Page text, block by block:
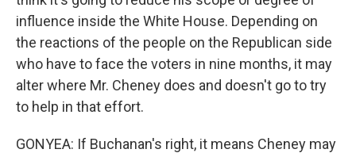
influence inside the White House. Depending on
the reactions of the people on the Republican side
who have to face the voters in nine months, it may
alter where Mr. Cheney does and doesn't go to try
to help in that effort.
GONYEA: If Buchanan's right, it means Cheney may